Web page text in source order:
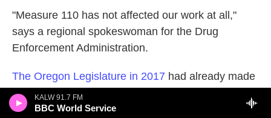
KALW 91.7 FM
BBC World Service
"Measure 110 has not affected our work at all,"
says a regional spokeswoman for the Drug
Enforcement Administration.
The Oregon Legislature in 2017 had already made
possession of small amounts of hard drugs here a
misdemeanor, not a felony. But some say full